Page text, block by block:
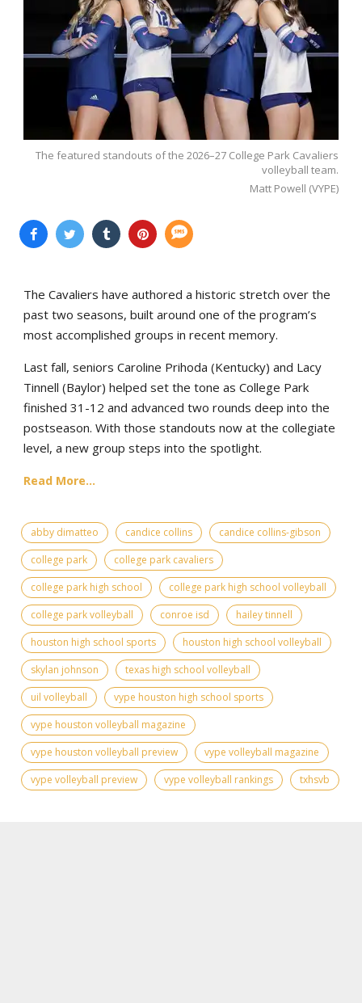
The featured standouts of the 2026–27 College Park Cavaliers
volleyball team.
Matt Powell (VYPE)
The Cavaliers have authored a historic stretch over the
past two seasons, built around one of the program’s
most accomplished groups in recent memory.
Last fall, seniors Caroline Prihoda (Kentucky) and Lacy
Tinnell (Baylor) helped set the tone as College Park
finished 31-12 and advanced two rounds deep into the
postseason. With those standouts now at the collegiate
level, a new group steps into the spotlight.
Read More...
abby dimatteo candice collins
candice collins-gibson
college park
college park cavaliers
college park high school
college park high school volleyball
college park volleyball
conroe isd
hailey tinnell
houston high school sports
houston high school volleyball
skylan johnson
texas high school volleyball
uil volleyball
vype houston high school sports
vype houston volleyball magazine
vype houston volleyball preview
vype volleyball magazine
vype volleyball preview
vype volleyball rankings txhsvb